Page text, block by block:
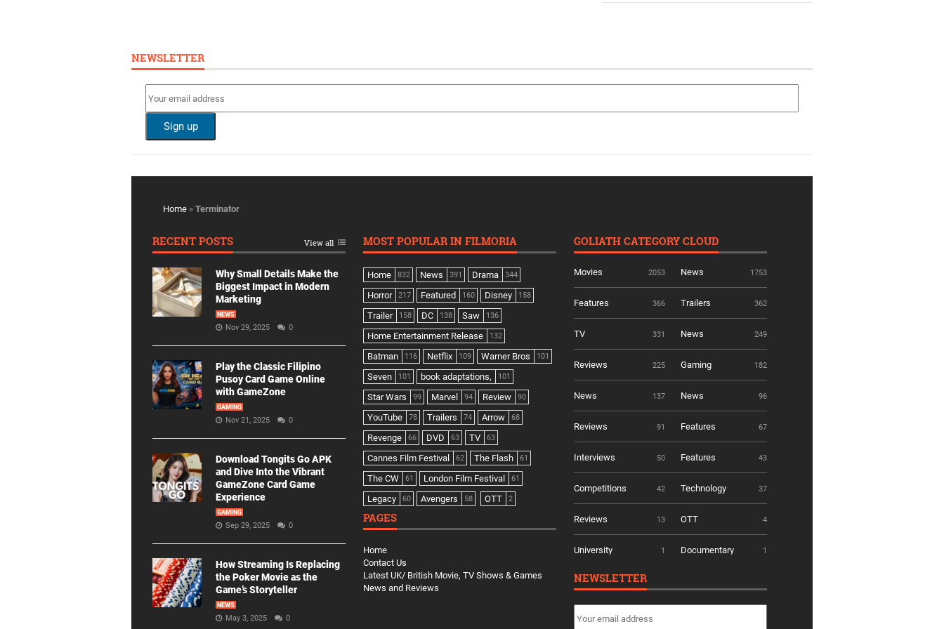
NEWSLETTER
Home » Terminator
RECENT POSTS View all
Why Small Details Make the
Biggest Impact in Modern
Marketing
NEWS
Nov 29, 2025 0
Play the Classic Filipino
Pusoy Card Game Online
with GameZone
GAMING
Nov 21, 2025 0
Download Tongits Go APK
and Dive Into the Vibrant
GameZone Card Game
Experience
GAMING
Sep 29, 2025 0
How Streaming Is Replacing
the Poker Movie as the
Game’s Storyteller
NEWS
May 3, 2025 0
MOST POPULAR IN FILMORIA
Home 832 News 391 Drama 344
Horror 217 Featured 160 Disney 158
Trailer 158 DC 138 Saw 136
Home Entertainment Release 132
Batman 116 Netflix 109 Warner Bros 101
Seven 101 book adaptations, 101
Star Wars 99 Marvel 94 Review 90
YouTube 78 Trailers 74 Arrow 68
Revenge 66 DVD 63 TV 63
Cannes Film Festival 62 The Flash 61
The CW 61 London Film Festival 61
Legacy 60 Avengers 58 OTT 2
PAGES
Home
Contact Us
Latest UK/ British Movie, TV Shows & Games
News and Reviews
GOLIATH CATEGORY CLOUD
Movies 2053 News 1753
Features 366 Trailers 362
TV 331 News 249
Reviews 225 Gaming 182
News 137 News 96
Reviews 91 Features 67
Interviews 50 Features 43
Competitions 42 Technology 37
Reviews 13 OTT 4
University 1 Documentary 1
NEWSLETTER